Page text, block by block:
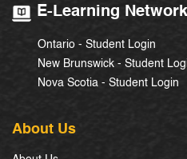
E-Learning
Ontario - Student Login
New Brunswick - Student
Nova Scotia - Student Login
About Us